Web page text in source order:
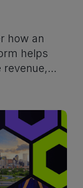
how an
helps
revenue,